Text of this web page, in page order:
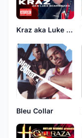
Kraz aka Luke Scarmazzo
Bleu Collar